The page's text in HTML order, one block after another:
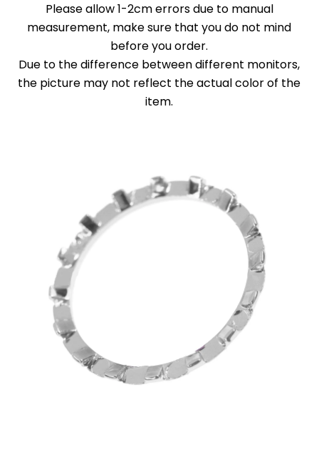
Please allow 1-2cm errors due to manual
measurement, make sure that you do not mind
before you order.
Due to the difference between different monitors,
the picture may not reflect the actual color of the
item.